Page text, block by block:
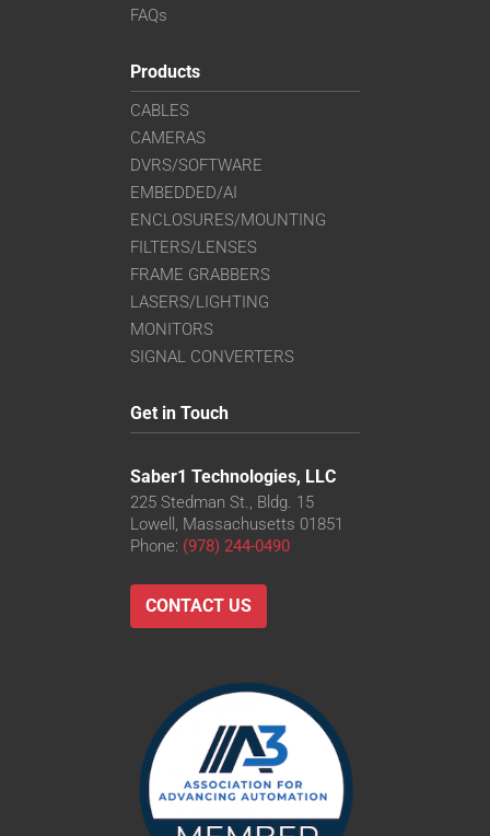
VS-TC5-110CO
VS-TC6-110-LD
VS-TC6-110CO-LD
VS-TC6-220CO
VS-TC6-40-LD
VS-TC6-40CO-LD
VS-TC8-110-LD
VS-TC8-110CO-LD
VS-TC8-40CO-LD
FAQs
Products
CABLES
CAMERAS
DVRS/SOFTWARE
EMBEDDED/AI
ENCLOSURES/MOUNTING
FILTERS/LENSES
FRAME GRABBERS
LASERS/LIGHTING
MONITORS
SIGNAL CONVERTERS
Get in Touch
Saber1 Technologies, LLC
225 Stedman St., Bldg. 15
Lowell, Massachusetts 01851
Phone: (978) 244-0490
CONTACT US